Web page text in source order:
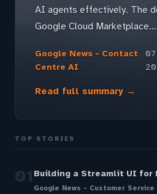
AI agents effectively. The
Google Cloud Marketplace...
Google News - Contact
Centre AI
07
Read full summary →
TOP STORIES
01 Building a Streamlit UI for
Google News - Customer Service